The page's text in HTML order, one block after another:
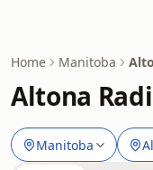
Home Manitoba
Altona
Manitoba